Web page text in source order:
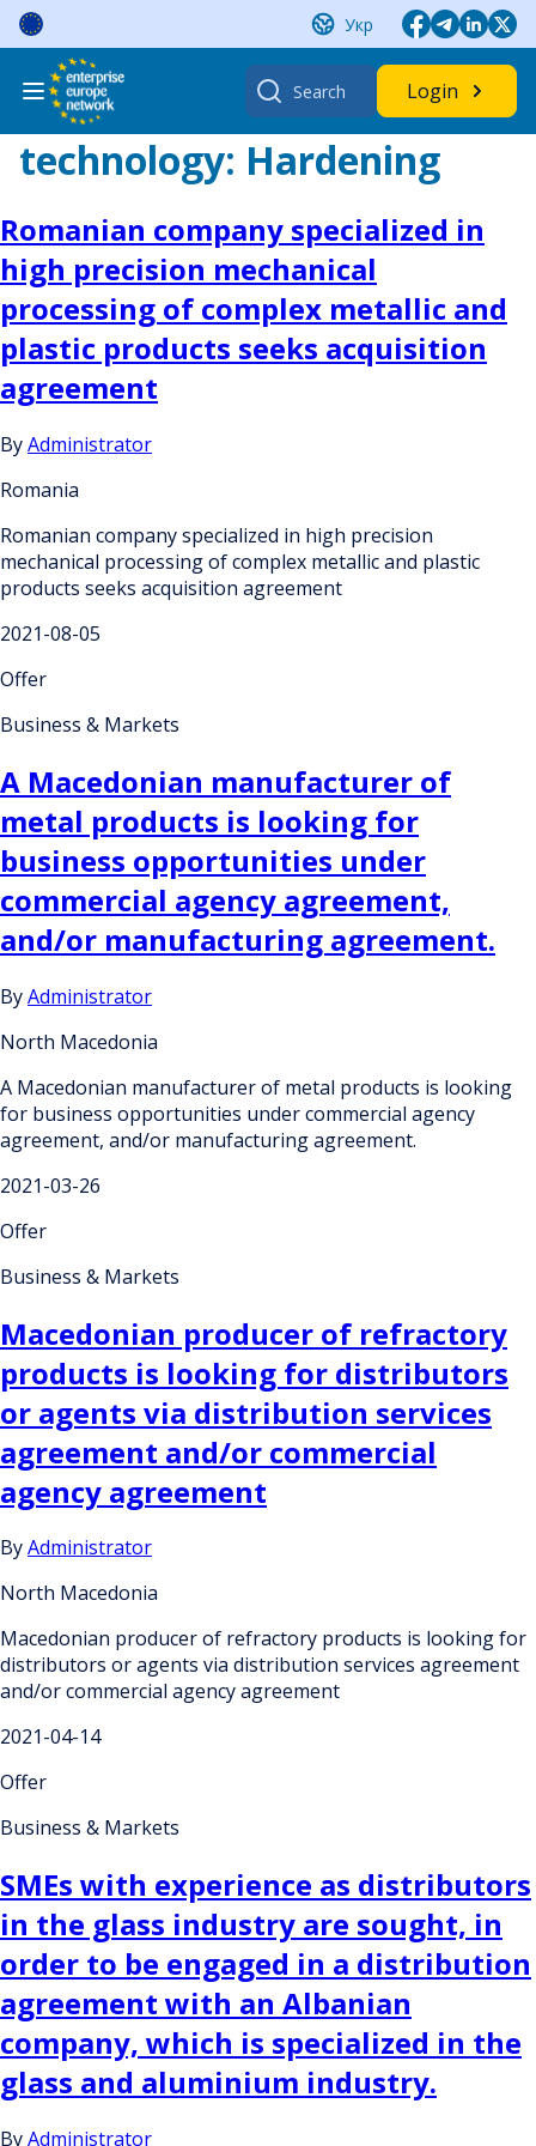
Skip
content
Укр
Search
for:
Login
technology: Hardening
Romanian company specialized in
high precision mechanical
processing of complex metallic and
plastic products seeks acquisition
agreement
ByAdministrator
Romania
Romanian company specialized in high precision
mechanical processing of complex metallic and plastic
products seeks acquisition agreement
2021-08-05
Offer
Business & Markets
A Macedonian manufacturer of
metal products is looking for
business opportunities under
commercial agency agreement,
and/or manufacturing agreement.
ByAdministrator
North Macedonia
A Macedonian manufacturer of metal products is looking
for business opportunities under commercial agency
agreement, and/or manufacturing agreement.
2021-03-26
Offer
Business & Markets
Macedonian producer of refractory
products is looking for distributors
or agents via distribution services
agreement and/or commercial
agency agreement
ByAdministrator
North Macedonia
Macedonian producer of refractory products is looking for
distributors or agents via distribution services agreement
and/or commercial agency agreement
2021-04-14
Offer
Business & Markets
SMEs with experience as distributors
in the glass industry are sought, in
order to be engaged in a distribution
agreement with an Albanian
company, which is specialized in the
glass and aluminium industry.
ByAdministrator